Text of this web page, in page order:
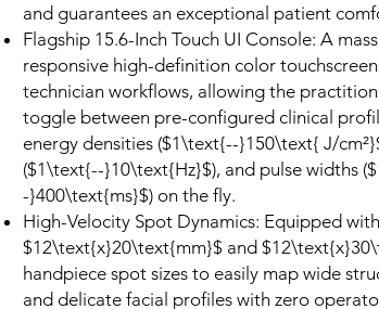
and guarantees an exceptional patient
Flagship 15.6-Inch Touch UI Console: A
responsive high-definition color
technician workflows, allowing the
toggle between pre-configured clinical
energy densities ($1\text{--}150\text{ J/
($1\text{--}10\text{Hz}$), and pulse widths
-}400\text{ms}$) on the fly.
High-Velocity Spot Dynamics: Equipped
$12\text{x}20\text{mm}$ and
handpiece spot sizes to easily map wide
and delicate facial profiles with zero